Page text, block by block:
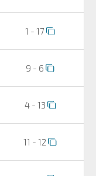
1 - 17
9 - 6
4 - 13
11 - 12